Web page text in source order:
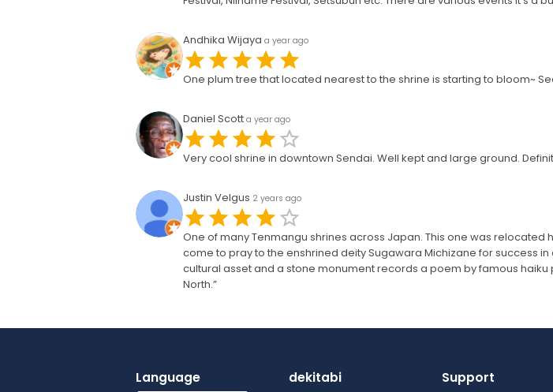
Andhika Wijaya a year ago
One plum tree that located nearest to the shrine is starting to bloom~
Daniel Scott a year ago
Very cool shrine in downtown Sendai. Well kept and large ground.
Justin Velgus 2 years ago
One of many Tenmangu shrines across Japan. This one was relocated
come to pray to the enshrined deity Sugawara Michizane for success
cultural asset and a stone monument records a poem by famous
North.”
Language dekitabi Support